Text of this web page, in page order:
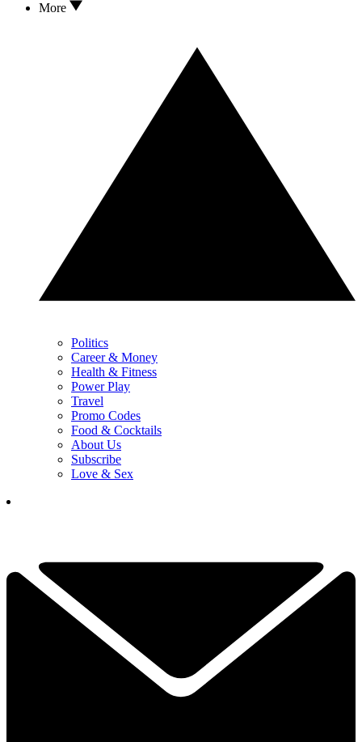
More
Politics
Career & Money
Health & Fitness
Power Play
Travel
Promo Codes
Food & Cocktails
About Us
Subscribe
Love & Sex